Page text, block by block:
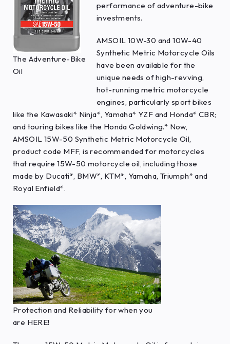
The Adventure-Bike
Oil
performance of adventure-bike
investments.
AMSOIL 10W-30 and 10W-40
Synthetic Metric Motorcycle Oils
have been available for the
unique needs of high-revving,
hot-running metric motorcycle
engines, particularly sport bikes
like the Kawasaki* Ninja*, Yamaha* YZF and Honda* CBR;
and touring bikes like the Honda Goldwing.* Now,
AMSOIL 15W-50 Synthetic Metric Motorcycle Oil,
product code MFF, is recommended for motorcycles
that require 15W-50 motorcycle oil, including those
made by Ducati*, BMW*, KTM*, Yamaha, Triumph* and
Royal Enfield*.
Protection and Reliability for when you
are HERE!